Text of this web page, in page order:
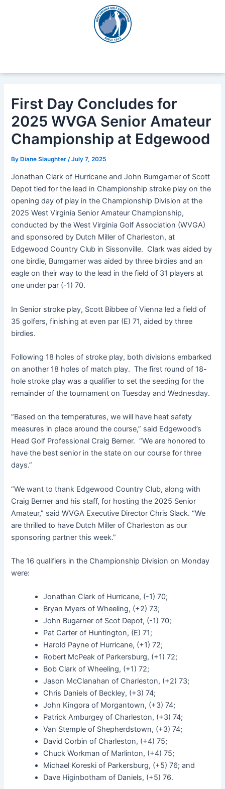
First Day Concludes for
2025 WVGA Senior Amateur
Championship at Edgewood
ByDiane Slaughter /July 7, 2025
Jonathan Clark of Hurricane and John Bumgarner of Scott
Depot tied for the lead in Championship stroke play on the
opening day of play in the Championship Division at the
2025 West Virginia Senior Amateur Championship,
conducted by the West Virginia Golf Association (WVGA)
and sponsored by Dutch Miller of Charleston, at
Edgewood Country Club in Sissonville. Clark was aided by
one birdie, Bumgarner was aided by three birdies and an
eagle on their way to the lead in the field of 31 players at
one under par (-1) 70.
In Senior stroke play, Scott Bibbee of Vienna led a field of
35 golfers, finishing at even par (E) 71, aided by three
birdies.
Following 18 holes of stroke play, both divisions embarked
on another 18 holes of match play. The first round of 18-
hole stroke play was a qualifier to set the seeding for the
remainder of the tournament on Tuesday and Wednesday.
“Based on the temperatures, we will have heat safety
measures in place around the course,” said Edgewood’s
Head Golf Professional Craig Berner. “We are honored to
have the best senior in the state on our course for three
days.”
“We want to thank Edgewood Country Club, along with
Craig Berner and his staff, for hosting the 2025 Senior
Amateur,” said WVGA Executive Director Chris Slack. “We
are thrilled to have Dutch Miller of Charleston as our
sponsoring partner this week.”
The 16 qualifiers in the Championship Division on Monday
were:
Jonathan Clark of Hurricane, (-1) 70;
Bryan Myers of Wheeling, (+2) 73;
John Bugarner of Scot Depot, (-1) 70;
Pat Carter of Huntington, (E) 71;
Harold Payne of Hurricane, (+1) 72;
Robert McPeak of Parkersburg, (+1) 72;
Bob Clark of Wheeling, (+1) 72;
Jason McClanahan of Charleston, (+2) 73;
Chris Daniels of Beckley, (+3) 74;
John Kingora of Morgantown, (+3) 74;
Patrick Amburgey of Charleston, (+3) 74;
Van Stemple of Shepherdstown, (+3) 74;
David Corbin of Charleston, (+4) 75;
Chuck Workman of Marlinton, (+4) 75;
Michael Koreski of Parkersburg, (+5) 76; and
Dave Higinbotham of Daniels, (+5) 76.